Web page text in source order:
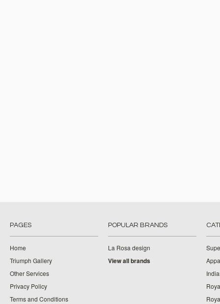
PAGES
Home
Triumph Gallery
Other Services
Privacy Policy
Terms and Conditions
POPULAR BRANDS
La Rosa design
View all brands